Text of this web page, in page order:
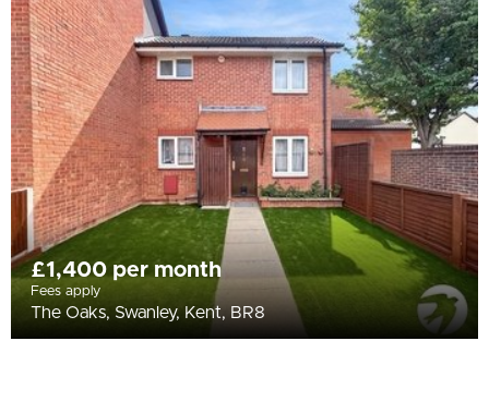
£1,400 per month
Fees apply
The Oaks, Swanley, Kent, BR8